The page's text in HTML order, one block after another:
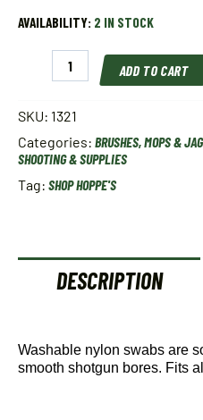
AVAILABILITY: 2 IN STOCK
Gun
Cleaning
Swab
quantity
ADD TO CART
SKU: 1321
Categories: BRUSHES, MOPS &
SHOOTING & SUPPLIES
Tag: SHOP HOPPE'S
DESCRIPTION
Washable nylon swabs are
smooth shotgun bores. Fits